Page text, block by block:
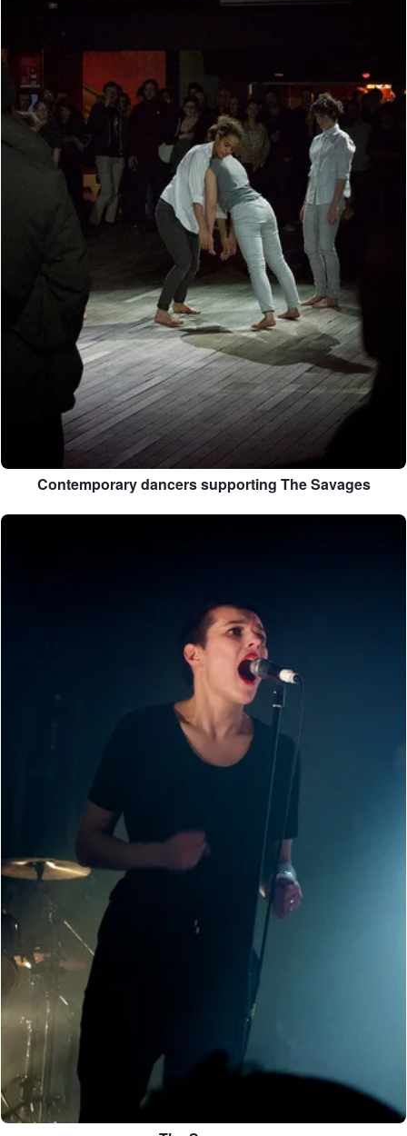
Contemporary dancers supporting The Savages